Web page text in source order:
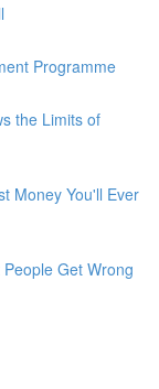
Programme
the Limits of
Money You'll Ever
Get Wrong